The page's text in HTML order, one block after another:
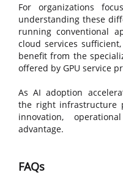
For organizations
understanding these
running conventional
cloud services
benefit from the
offered by GPU service
As AI adoption
the right infrastructure
innovation,
advantage.
FAQs